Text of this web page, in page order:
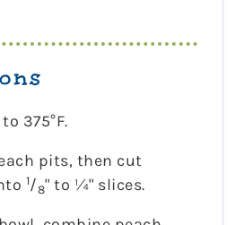
375°F.
pits, then cut
1/8" to ¼" slices.